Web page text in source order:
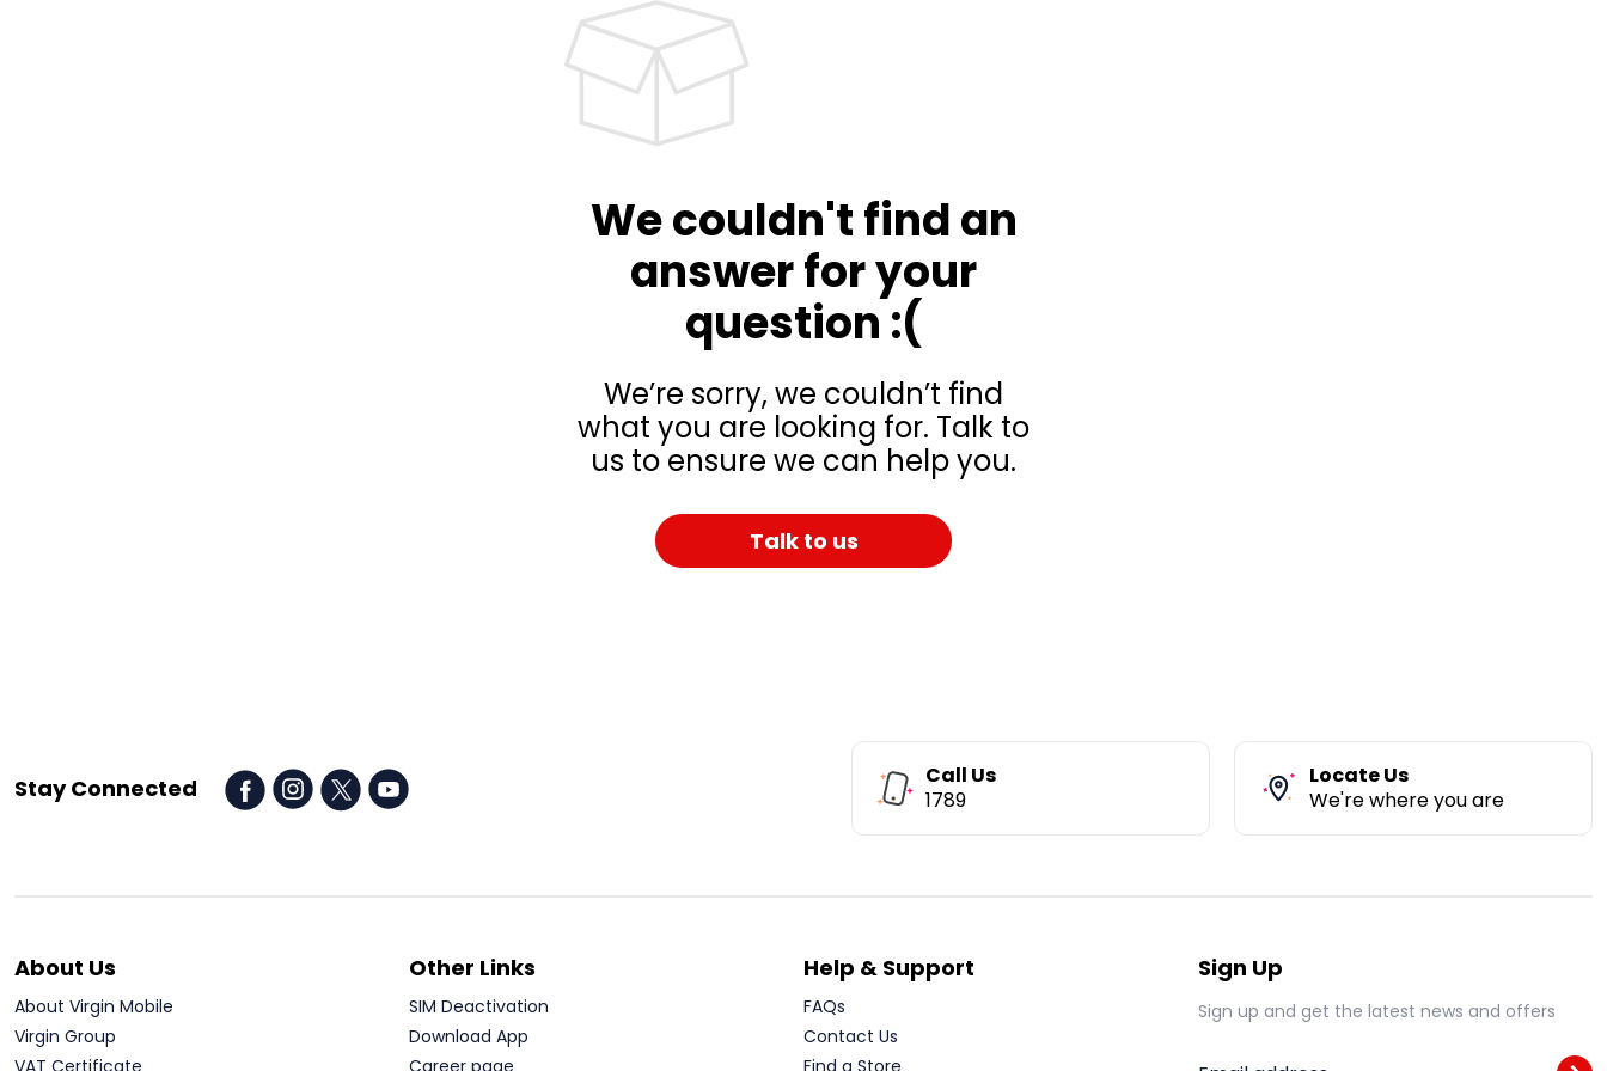
We couldn't find an
answer for your
question :(
We’re sorry, we couldn’t find
what you are looking for. Talk to
us to ensure we can help you.
Talk to us
Stay Connected
Call Us
1789
Locate Us
We're where you are
About Us
About Virgin Mobile
Virgin Group
Other Links
SIM Deactivation
Download App
Help & Support
FAQs
Contact Us
Sign Up
Sign up and get the latest news and offers